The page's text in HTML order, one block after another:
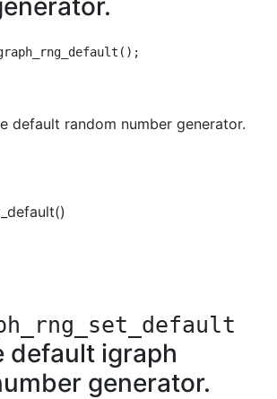
default random number generator.
igraph
generator.